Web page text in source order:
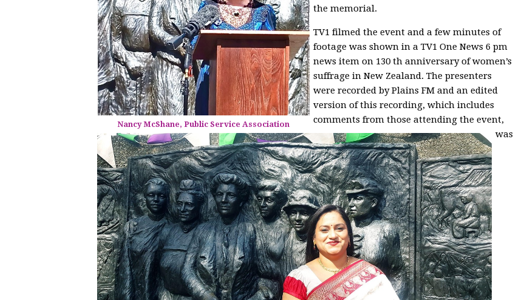
Nancy McShane, Public Service Association
the memorial.
TV1 filmed the event and a few minutes of
footage was shown in a TV1 One News 6 pm
news item on 130 th anniversary of women’s
suffrage in New Zealand. The presenters
were recorded by Plains FM and an edited
version of this recording, which includes
comments from those attending the event,
was